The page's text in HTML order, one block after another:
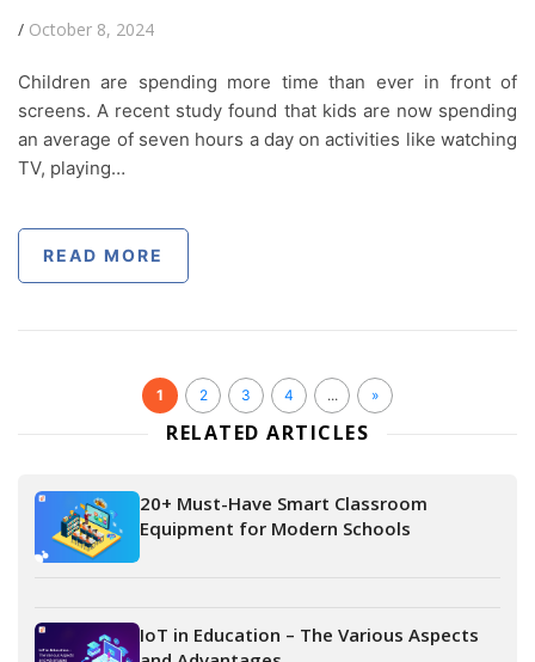
/ October 8, 2024
Children are spending more time than ever in front of
screens. A recent study found that kids are now spending
an average of seven hours a day on activities like watching
TV, playing…
READ MORE
1 2 3 4 ... »
RELATED ARTICLES
20+ Must-Have Smart Classroom
Equipment for Modern Schools
IoT in Education – The Various Aspects